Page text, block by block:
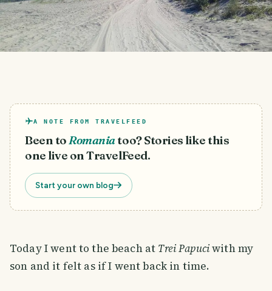
A NOTE FROM TRAVELFEED
Been toRomaniatoo? Stories like this
one live on TravelFeed.
Start your own blog
Today I went to the beach at Trei Papuciwith my
son and it felt as if I went back in time.